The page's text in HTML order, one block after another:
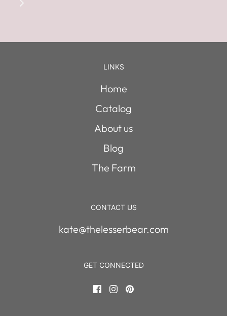
LINKS
Home
Catalog
About us
Blog
The Farm
CONTACT US
kate@thelesserbear.com
GET CONNECTED